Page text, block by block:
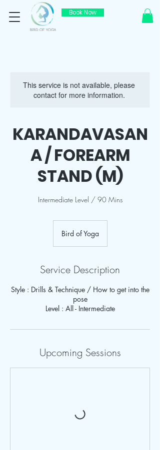
Book Now
This service is not available, please
contact for more information.
KARANDAVASAN
A / FOREARM
STAND (M)
Intermediate Level / 90 Mins
Bird of Yoga
Service Description
Style : Drills & Technique / How to get into the
pose
Level : All - Intermediate
Upcoming Sessions